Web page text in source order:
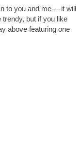
to you and me----it will
but if you like
above featuring one